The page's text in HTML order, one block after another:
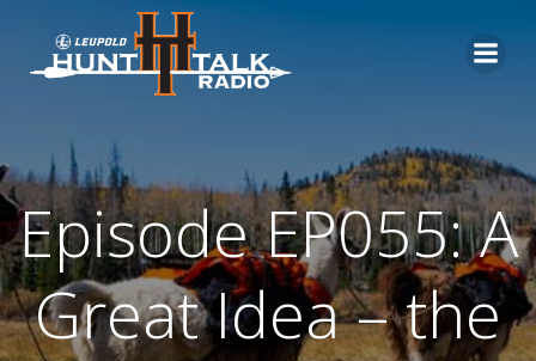
content
Episode EP055: A
Great Idea – the